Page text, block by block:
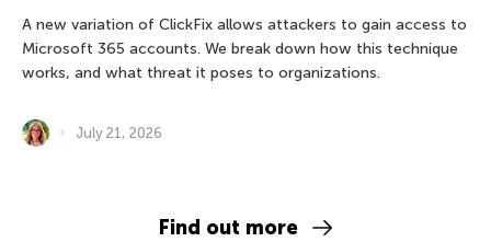
A new variation of ClickFix allows attackers to gain access to
Microsoft 365 accounts. We break down how this technique
works, and what threat it poses to organizations.
July 21, 2026
Find out more